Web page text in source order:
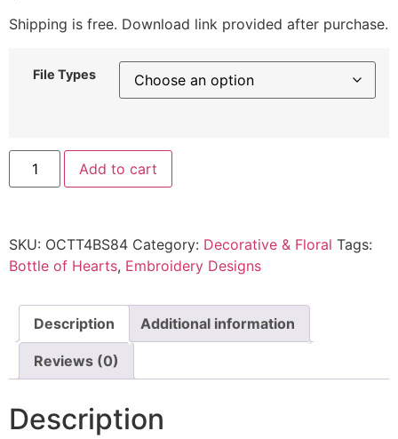
Shipping is free. Download link provided after purchase.
File Types
Add to cart
SKU: OCTT4BS84 Category: Decorative & Floral Tags:
Bottle of Hearts, Embroidery Designs
Description Additional information
Reviews (0)
Description